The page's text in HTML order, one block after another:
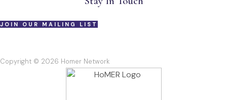
JOIN OUR MAILING LIST
Copyright © 2026 Homer Network